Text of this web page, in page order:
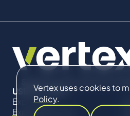
Vertex uses cookies to
Policy.
USEFUL LINKS
Expertise
Expert Directory